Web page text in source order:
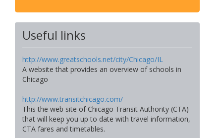
Useful links
http://www.greatschools.net/city/Chicago/IL
A website that provides an overview of schools in
Chicago
http://www.transitchicago.com/
This the web site of Chicago Transit Authority (CTA)
that will keep you up to date with travel information,
CTA fares and timetables.